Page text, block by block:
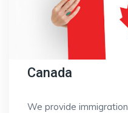
Canada
We provide